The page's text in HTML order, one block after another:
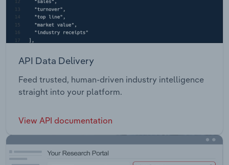
API Data Delivery
Feed trusted, human-driven industry intelligence
straight into your platform.
View API documentation